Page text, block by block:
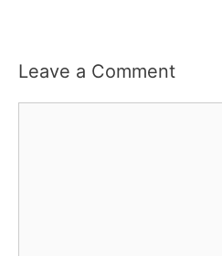
Leave a Comment